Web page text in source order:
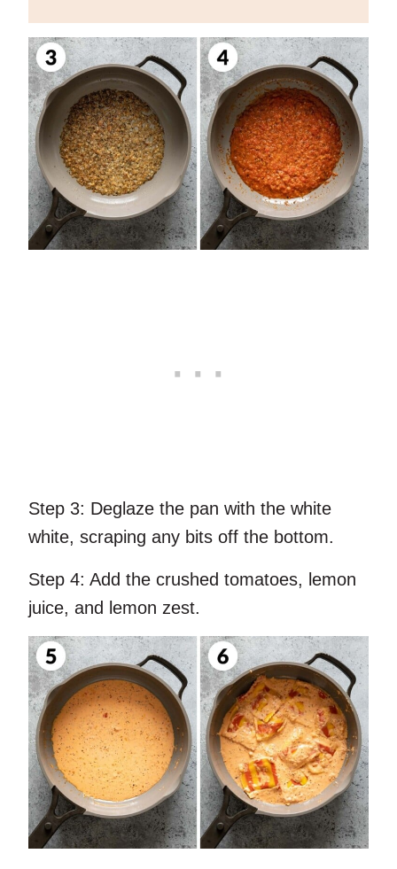
Step 3: Deglaze the pan with the white
white, scraping any bits off the bottom.
Step 4: Add the crushed tomatoes, lemon
juice, and lemon zest.